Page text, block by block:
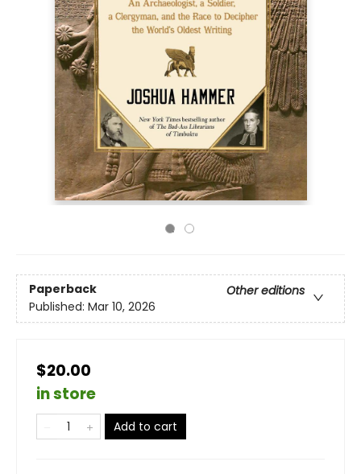
Paperback
Other editions
Published: Mar 10, 2026
$20.00
in store
Add to cart